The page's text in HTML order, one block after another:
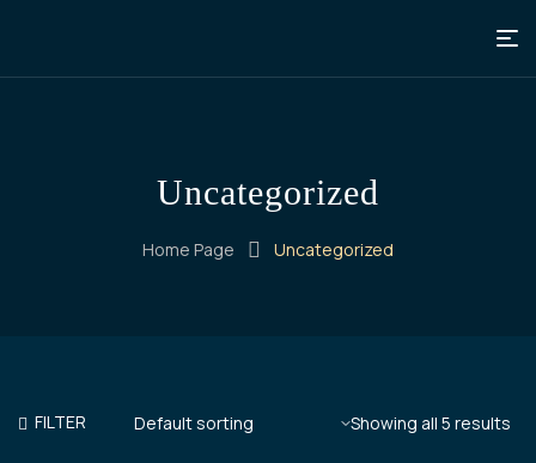
Uncategorized
Home Page Uncategorized
FILTER Showing all 5 results